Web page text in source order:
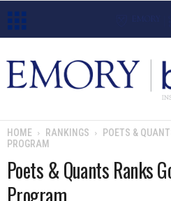
m
o
HOME RANKINGS
POETS &
PROGRAM
Poets & Quants Ranks
Program